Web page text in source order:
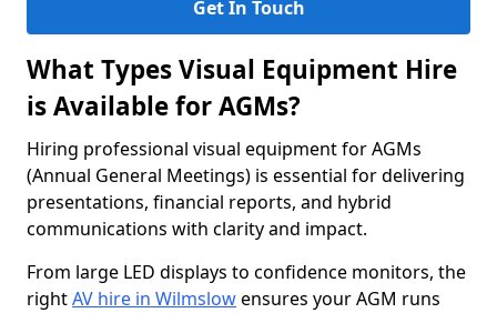
Get In Touch
What Types Visual Equipment Hire
is Available for AGMs?
Hiring professional visual equipment for AGMs
(Annual General Meetings) is essential for delivering
presentations, financial reports, and hybrid
communications with clarity and impact.
From large LED displays to confidence monitors, the
rightAV hire in Wilmslowensures your AGM runs